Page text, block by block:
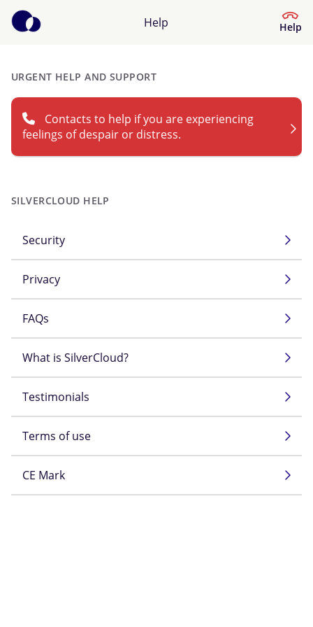
Help Help
Help Centre
What kind of help do you need?
URGENT HELP AND SUPPORT
Contacts to help if you are experiencing
feelings of despair or distress.
SILVERCLOUD HELP
Security
Privacy
FAQs
What is SilverCloud?
Testimonials
Terms of use
CE Mark